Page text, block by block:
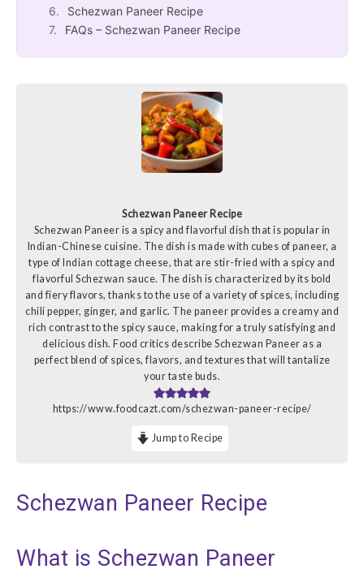
Schezwan Paneer Recipe
FAQs – Schezwan Paneer Recipe
Schezwan Paneer Recipe
Schezwan Paneer is a spicy and flavorful dish that is popular in
Indian-Chinese cuisine. The dish is made with cubes of paneer, a
type of Indian cottage cheese, that are stir-fried with a spicy and
flavorful Schezwan sauce. The dish is characterized by its bold
and fiery flavors, thanks to the use of a variety of spices, including
chili pepper, ginger, and garlic. The paneer provides a creamy and
rich contrast to the spicy sauce, making for a truly satisfying and
delicious dish. Food critics describe Schezwan Paneer as a
perfect blend of spices, flavors, and textures that will tantalize
your taste buds.
https://www.foodcazt.com/schezwan-paneer-recipe/
Jump to Recipe
Schezwan Paneer Recipe
What is Schezwan Paneer